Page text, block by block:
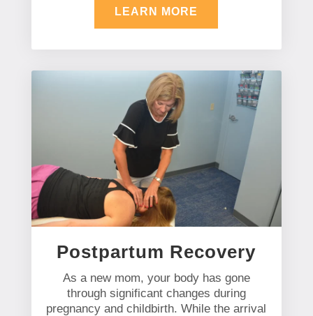
LEARN MORE
Postpartum Recovery
As a new mom, your body has gone
through significant changes during
pregnancy and childbirth. While the arrival